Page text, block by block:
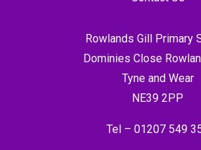
Rowlands Gill Primary
Dominies Close
Tyne and Wear
NE39 2PP
Tel – 01207 549